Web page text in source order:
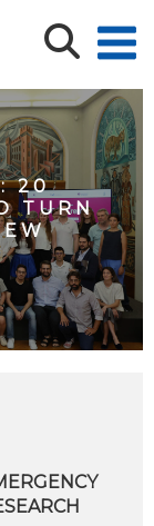
20
TURN